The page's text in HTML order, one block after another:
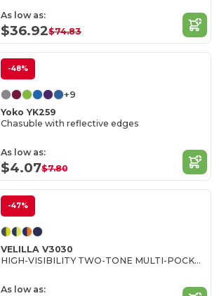
As low as:
$36.92$74.83
-48%
+9
Yoko YK259
Chasuble with reflective edges
As low as:
$4.07$7.80
-47%
VELILLA V3030
HIGH-VISIBILITY TWO-TONE MULTI-POCKET PANTS
As low as: